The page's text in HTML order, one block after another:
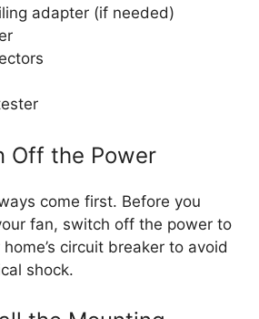
adapter (if needed)
Off the Power
come first. Before you
fan, switch off the power to
circuit breaker to avoid
shock.